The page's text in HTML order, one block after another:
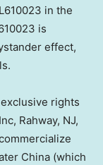
in the
is
effect,
rights
Rahway, NJ,
China (which